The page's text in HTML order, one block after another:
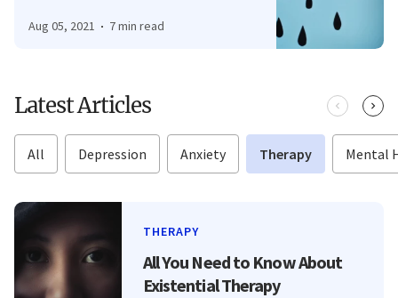
Aug 05, 2021 7 min read
Latest Articles
All Depression Anxiety Therapy Mental
THERAPY
All You Need to Know About
Existential Therapy